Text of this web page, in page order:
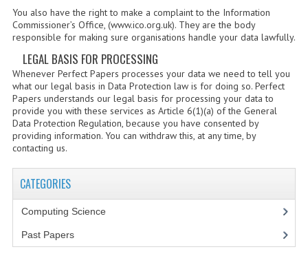
COMPUTING STUDIES
INFORMATION SYSTEMS
2011-2012
CHEMISTRY
COMPUTING
You also have the right to make a complaint to the Information
Commissioner’s Office, (www.ico.org.uk). They are the body
responsible for making sure organisations handle your data lawfully.
LEGAL BASIS FOR PROCESSING
Whenever Perfect Papers processes your data we need to tell you
what our legal basis in Data Protection law is for doing so. Perfect
Papers understands our legal basis for processing your data to
provide you with these services as Article 6(1)(a) of the General
Data Protection Regulation, because you have consented by
providing information. You can withdraw this, at any time, by
contacting us.
CATEGORIES
Computing Science
Past Papers